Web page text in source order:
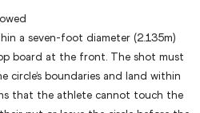
a seven-foot diameter (2.135m)
board at the front. The shot must
circle’s boundaries and land within
that the athlete cannot touch the